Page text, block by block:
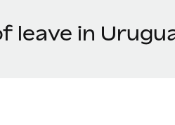
leave in